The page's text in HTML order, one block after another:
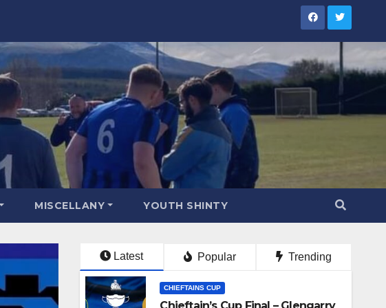
MISCELLANY YOUTH SHINTY
Latest Popular Trending
CHIEFTAINS CUP